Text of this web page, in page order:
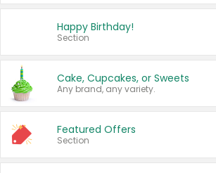
Happy Birthday!
Section
Cake, Cupcakes, or Sweets
Any brand, any variety.
Featured Offers
Section